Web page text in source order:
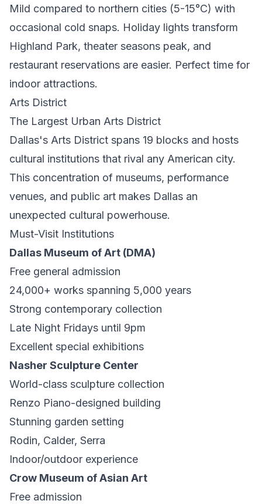
Mild compared to northern cities (5-15°C) with
occasional cold snaps. Holiday lights transform
Highland Park, theater seasons peak, and
restaurant reservations are easier. Perfect time for
indoor attractions.
Arts District
The Largest Urban Arts District
Dallas's Arts District spans 19 blocks and hosts
cultural institutions that rival any American city.
This concentration of museums, performance
venues, and public art makes Dallas an
unexpected cultural powerhouse.
Must-Visit Institutions
Dallas Museum of Art (DMA)
Free general admission
24,000+ works spanning 5,000 years
Strong contemporary collection
Late Night Fridays until 9pm
Excellent special exhibitions
Nasher Sculpture Center
World-class sculpture collection
Renzo Piano-designed building
Stunning garden setting
Rodin, Calder, Serra
Indoor/outdoor experience
Crow Museum of Asian Art
Free admission